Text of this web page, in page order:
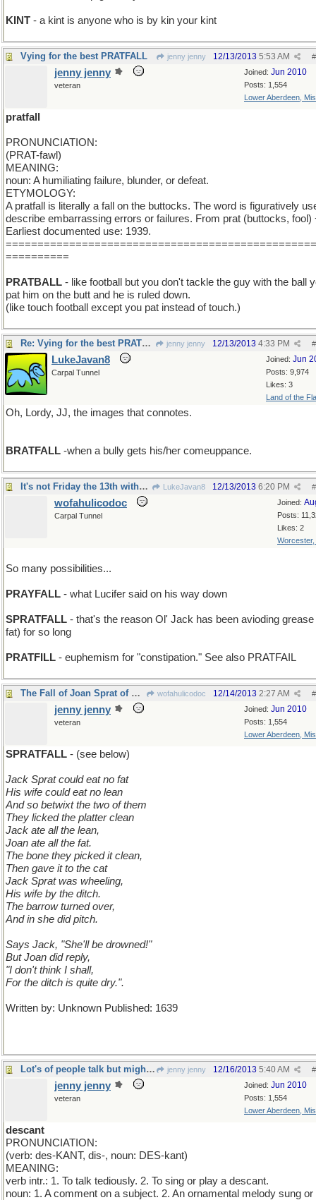
KINT - a kint is anyone who is by kin your kint
Vying for the best PRATFALL jenny jenny #
12/13/2013 5:53 AM
Joined: Jun 2010
Posts: 1,554
Lower Aberdeen,
jenny jenny
veteran
pratfall
PRONUNCIATION:
(PRAT-fawl)
MEANING:
noun: A humiliating failure, blunder, or defeat.
ETYMOLOGY:
A pratfall is literally a fall on the buttocks. The word is figuratively
describe embarrassing errors or failures. From prat (buttocks, fool)
Earliest documented use: 1939.
==========
PRATBALL - like football but you don't tackle the guy with the ball
pat him on the butt and he is ruled down.
(like touch football except you pat instead of touch.)
Re: Vying for the best PRATFALL jenny jenny #
12/13/2013 4:33 PM
Joined: Jun
Posts: 9,974
Likes: 3
Land of the
LukeJavan8
Carpal Tunnel
Oh, Lordy, JJ, the images that connotes.
BRATFALL -when a bully gets his/her comeuppance.
It's not Friday the 13th without Beavis'n Butthead LukeJavan8 #
12/13/2013 6:20 PM
Joined:
Posts:
Likes: 2
Worcester,
wofahulicodoc
Carpal Tunnel
So many possibilities...
PRAYFALL - what Lucifer said on his way down
SPRATFALL - that's the reason Ol' Jack has been avioding grease
fat) for so long
PRATFILL - euphemism for "constipation." See also PRATFAIL
The Fall of Joan Sprat of Long Ago wofahulicodoc #
12/14/2013 2:27 AM
Joined: Jun 2010
Posts: 1,554
Lower Aberdeen,
jenny jenny
veteran
SPRATFALL - (see below)
Jack Sprat could eat no fat
His wife could eat no lean
And so betwixt the two of them
They licked the platter clean
Jack ate all the lean,
Joan ate all the fat.
The bone they picked it clean,
Then gave it to the cat
Jack Sprat was wheeling,
His wife by the ditch.
The barrow turned over,
And in she did pitch.
Says Jack, "She'll be drowned!"
But Joan did reply,
"I don't think I shall,
For the ditch is quite dry.".
Written by: Unknown Published: 1639
Lot's of people talk but mighty few people know. jenny jenny #
12/16/2013 5:40 AM
Joined: Jun 2010
Posts: 1,554
Lower Aberdeen,
jenny jenny
veteran
descant
PRONUNCIATION:
(verb: des-KANT, dis-, noun: DES-kant)
MEANING:
verb intr.: 1. To talk tediously. 2. To sing or play a descant.
noun: 1. A comment on a subject. 2. An ornamental melody sung or